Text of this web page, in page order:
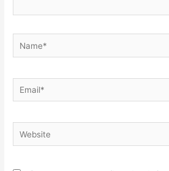
Name*
Email*
Website